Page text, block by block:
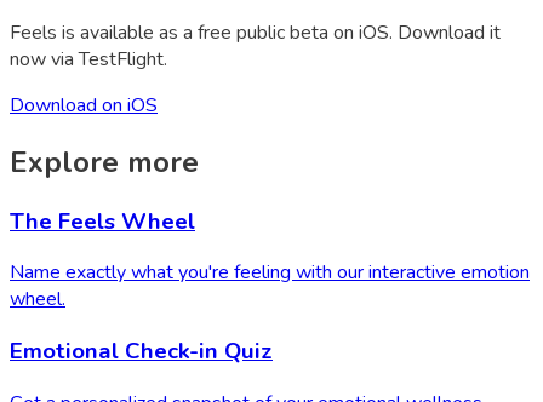
Feels is available as a free public beta on iOS. Download it
now via TestFlight.
Download on iOS
Explore more
The Feels Wheel
Name exactly what you're feeling with our interactive emotion
wheel.
Emotional Check-in Quiz